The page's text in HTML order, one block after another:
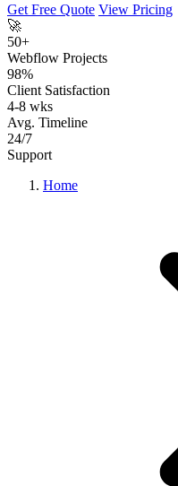
Get Free Quote View Pricing
🚀
50+
Webflow Projects
98%
Client Satisfaction
4-8 wks
Avg. Timeline
24/7
Support
Home